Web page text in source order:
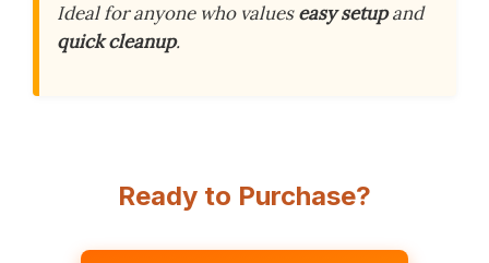
Ideal for anyone who valueseasy setupand
quick cleanup.
Ready to Purchase?